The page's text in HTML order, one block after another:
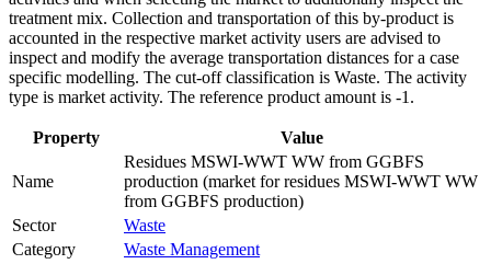
treatment mix. Collection and transportation of this by-product is
accounted in the respective market activity users are advised to
inspect and modify the average transportation distances for a case
specific modelling. The cut-off classification is Waste. The activity
type is market activity. The reference product amount is -1.
Property Value
Name
Residues MSWI-WWT WW from GGBFS
production (market for residues MSWI-WWT WW
from GGBFS production)
Sector
Waste
Category
Waste Management